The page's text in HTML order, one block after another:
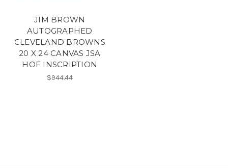
JIM BROWN
AUTOGRAPHED
CLEVELAND BROWNS
20 X 24 CANVAS JSA
HOF INSCRIPTION
$944.44